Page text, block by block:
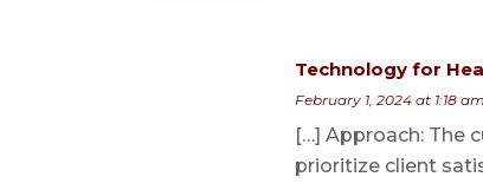
Technology for
February 1, 2024 at 1:18 am
[…] Approach: The
prioritize client